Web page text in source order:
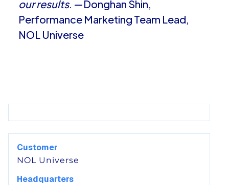
our results. —Donghan Shin,
Performance Marketing Team Lead,
NOL Universe
Customer
NOL Universe
Headquarters